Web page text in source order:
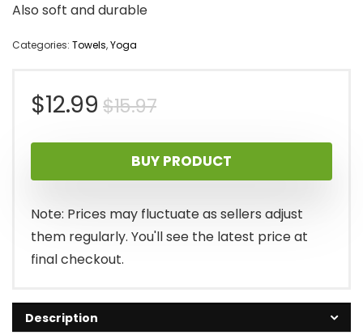
Also soft and durable
Categories: Towels,Yoga
$15.97Original
price
was:
$15.97.
$12.99
Current
price
is:
$12.99.
BUY PRODUCT
Note: Prices may fluctuate as sellers adjust
them regularly. You'll see the latest price at
final checkout.
Description